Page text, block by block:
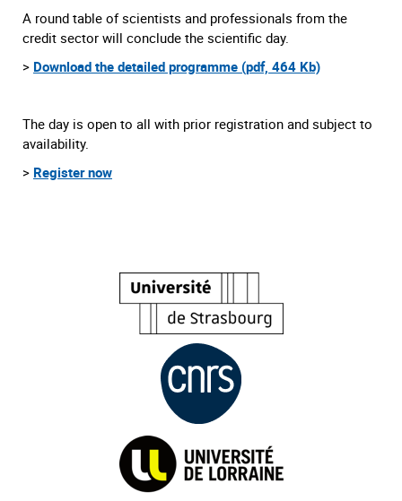
A round table of scientists and professionals from the
credit sector will conclude the scientific day.
> Download the detailed programme (pdf, 464 Kb)
The day is open to all with prior registration and subject to
availability.
> Register now